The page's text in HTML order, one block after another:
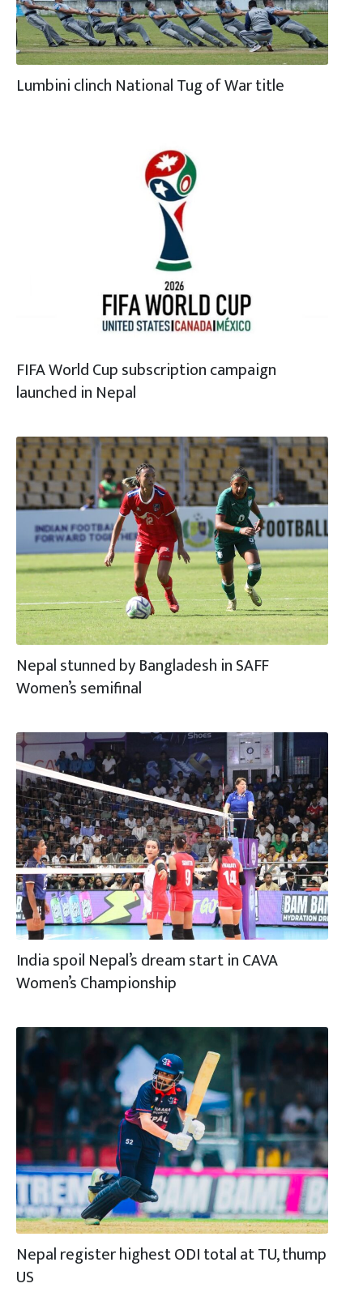
Lumbini clinch National Tug of War title
FIFA World Cup subscription campaign
launched in Nepal
Nepal stunned by Bangladesh in SAFF
Women’s semifinal
India spoil Nepal’s dream start in CAVA
Women’s Championship
Nepal register highest ODI total at TU, thump
US